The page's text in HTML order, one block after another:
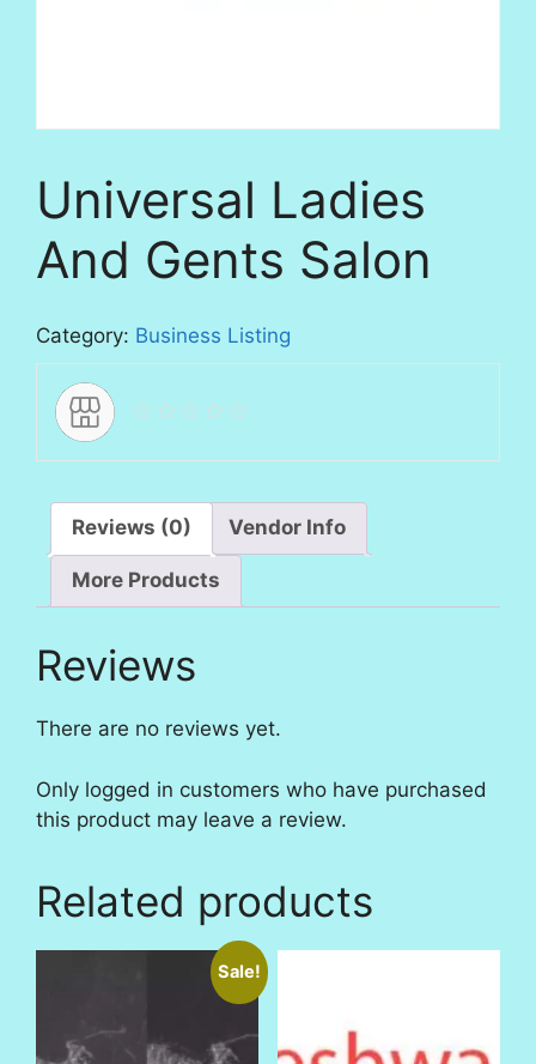
Universal Ladies
And Gents Salon
Category: Business Listing
Reviews (0) Vendor Info
More Products
Reviews
There are no reviews yet.
Only logged in customers who have purchased
this product may leave a review.
Related products
Sale!